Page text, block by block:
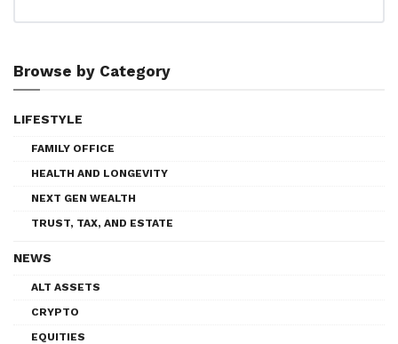
Browse by Category
LIFESTYLE
FAMILY OFFICE
HEALTH AND LONGEVITY
NEXT GEN WEALTH
TRUST, TAX, AND ESTATE
NEWS
ALT ASSETS
CRYPTO
EQUITIES